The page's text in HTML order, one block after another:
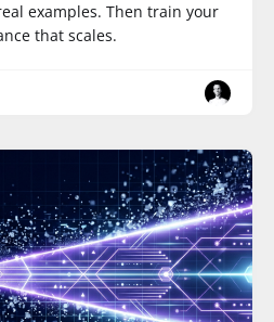
examples. Then train your
that scales.